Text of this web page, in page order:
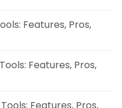
Features, Pros,
Features, Pros,